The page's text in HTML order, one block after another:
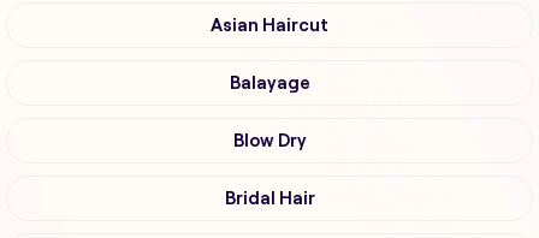
Asian Haircut
Balayage
Blow Dry
Bridal Hair